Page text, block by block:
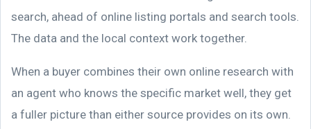
search, ahead of online listing portals and search tools.
The data and the local context work together.
When a buyer combines their own online research with
an agent who knows the specific market well, they get
a fuller picture than either source provides on its own.